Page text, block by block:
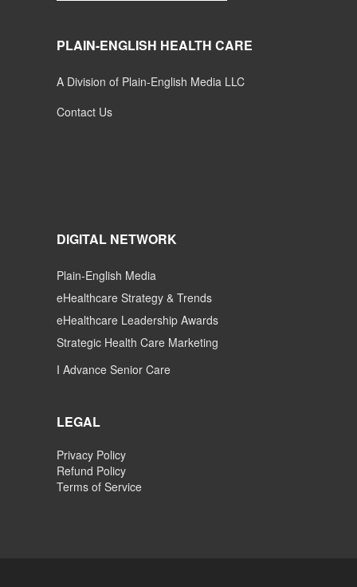
PLAIN-ENGLISH HEALTH CARE
A Division of Plain-English Media LLC
Contact Us
DIGITAL NETWORK
Plain-English Media
eHealthcare Strategy & Trends
eHealthcare Leadership Awards
Strategic Health Care Marketing
I Advance Senior Care
LEGAL
Privacy Policy
Refund Policy
Terms of Service